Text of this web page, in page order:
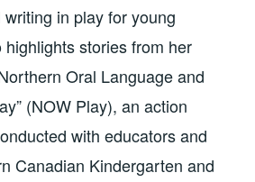
in play for young
stories from her
Oral Language and
(NOW Play), an action
with educators and
Canadian Kindergarten and